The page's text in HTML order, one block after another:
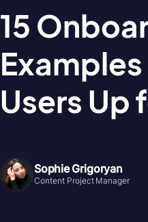
15
Users Up
Sophie Grigoryan
Content Project Manager